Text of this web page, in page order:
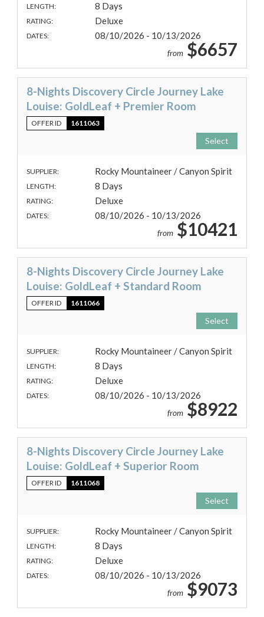
LENGTH: 8 Days
RATING: Deluxe
DATES: 08/10/2026 - 10/13/2026
from $6657
8-Nights Discovery Circle Journey Lake
Louise: GoldLeaf + Premier Room
OFFER ID 1611063
Select
SUPPLIER: Rocky Mountaineer / Canyon Spirit
LENGTH: 8 Days
RATING: Deluxe
DATES: 08/10/2026 - 10/13/2026
from $10421
8-Nights Discovery Circle Journey Lake
Louise: GoldLeaf + Standard Room
OFFER ID 1611066
Select
SUPPLIER: Rocky Mountaineer / Canyon Spirit
LENGTH: 8 Days
RATING: Deluxe
DATES: 08/10/2026 - 10/13/2026
from $8922
8-Nights Discovery Circle Journey Lake
Louise: GoldLeaf + Superior Room
OFFER ID 1611068
Select
SUPPLIER: Rocky Mountaineer / Canyon Spirit
LENGTH: 8 Days
RATING: Deluxe
DATES: 08/10/2026 - 10/13/2026
from $9073